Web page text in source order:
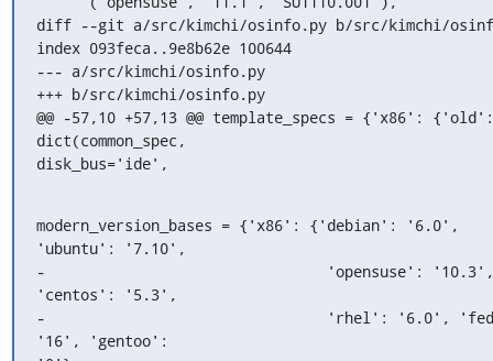
diff --git a/src/kimchi/osinfo.py b/src/kimchi/
index 093feca..9e8b62e 100644
--- a/src/kimchi/osinfo.py
+++ b/src/kimchi/osinfo.py
@@ -57,10 +57,13 @@ template_specs = {'x86': {'old':
dict(common_spec,
disk_bus='ide',
modern_version_bases = {'x86': {'debian': '6.0',
'ubuntu': '7.10',
-                                'opensuse': '10.3',
'centos': '5.3',
-                                'rhel': '6.0',
'16', 'gentoo':